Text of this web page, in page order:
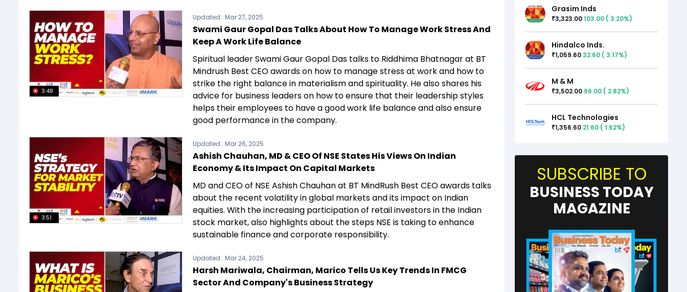
3:48
Updated : Mar 27, 2025
Swami Gaur Gopal Das Talks About How To Manage Work Stress And
Keep A Work Life Balance
Spiritual leader Swami Gaur Gopal Das talks to Riddhima Bhatnagar at BT
Mindrush Best CEO awards on how to manage stress at work and how to
strike the right balance in materialism and spirituality. He also shares his
advice for business leaders on how to ensure that their leadership styles
helps their employees to have a good work life balance and also ensure
good performance in the company.
3:51
Updated : Mar 26, 2025
Ashish Chauhan, MD & CEO Of NSE States His Views On Indian
Economy & Its Impact On Capital Markets
MD and CEO of NSE Ashish Chauhan at BT MindRush Best CEO awards talks
about the recent volatility in global markets and its impact on Indian
equities. With the increasing participation of retail investors in the Indian
stock market, also highlights about the steps NSE is taking to enhance
sustainable finance and corporate responsibility.
Updated : Mar 24, 2025
Harsh Mariwala, Chairman, Marico Tells Us Key Trends In FMCG
Sector And Company's Business Strategy
Grasim Inds
₹3,323.00103.00 ( 3.20%)
Hindalco Inds.
₹1,059.6032.60 ( 3.17%)
M & M
₹3,502.00 96.00 ( 2.82%)
HCL Technologies
₹1,356.60 21.60 ( 1.62%)
SUBSCRIBE TO
BUSINESS TODAY
MAGAZINE